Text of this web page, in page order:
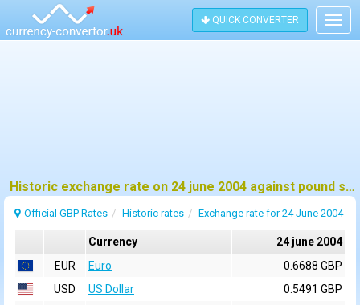
QUICK CONVERTER
Historic exchange rate on 24 june 2004 against pound sterling (GBP)
Official GBP Rates Historic rates Exchange rate for 24 June 2004
Currency
24 june 2004
EUR
Euro
0.6688 GBP
USD
US Dollar
0.5491 GBP